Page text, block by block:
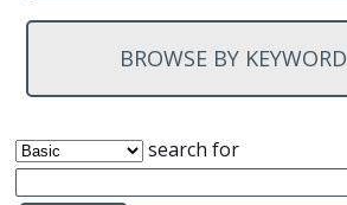
BROWSE BY KEYWORD
search for